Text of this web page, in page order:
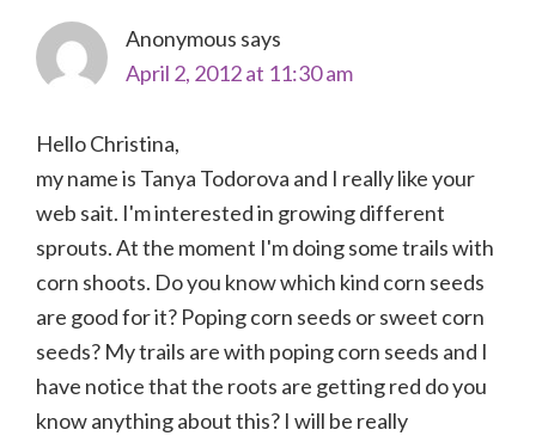
Anonymous says
April 2, 2012 at 11:30 am
Hello Christina,
my name is Tanya Todorova and I really like your
web sait. I'm interested in growing different
sprouts. At the moment I'm doing some trails with
corn shoots. Do you know which kind corn seeds
are good for it? Poping corn seeds or sweet corn
seeds? My trails are with poping corn seeds and I
have notice that the roots are getting red do you
know anything about this? I will be really